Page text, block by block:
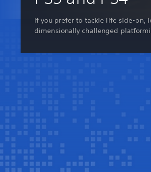
If you prefer to tackle life side-on,
dimensionally challenged